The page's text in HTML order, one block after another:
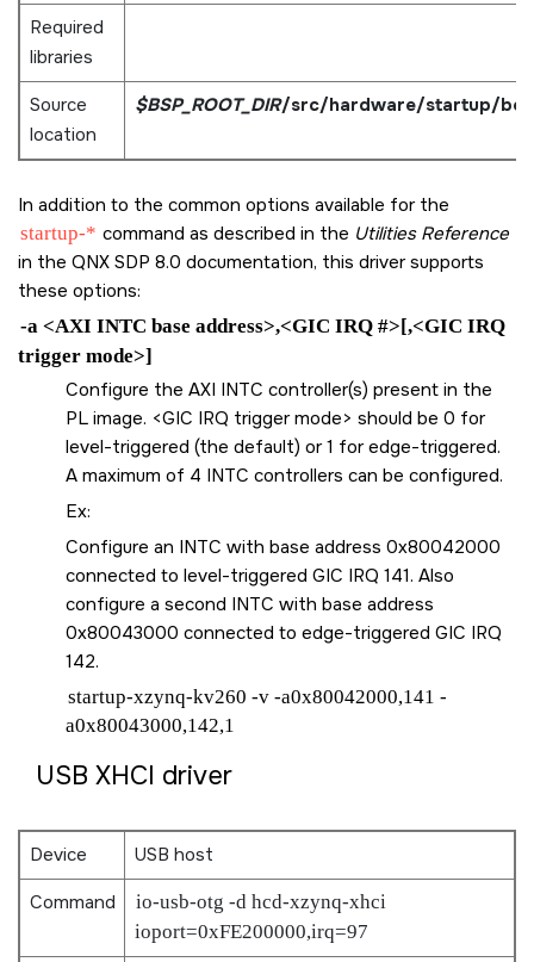
Required
libraries
Source
location
$BSP_ROOT_DIR/src/hardware/startup/
In addition to the common options available for the
startup-* command as described in the Utilities Reference
in the QNX SDP 8.0 documentation, this driver supports
these options:
-a <AXI INTC base address>,<GIC IRQ #>[,<GIC IRQ
trigger mode>]
Configure the AXI INTC controller(s) present in the
PL image. <GIC IRQ trigger mode> should be 0 for
level-triggered (the default) or 1 for edge-triggered.
A maximum of 4 INTC controllers can be configured.
Ex:
Configure an INTC with base address 0x80042000
connected to level-triggered GIC IRQ 141. Also
configure a second INTC with base address
0x80043000 connected to edge-triggered GIC IRQ
142.
startup-xzynq-kv260 -v -a0x80042000,141 -
a0x80043000,142,1
USB XHCI driver
Device
USB host
Command
io-usb-otg -d hcd-xzynq-xhci
ioport=0xFE200000,irq=97